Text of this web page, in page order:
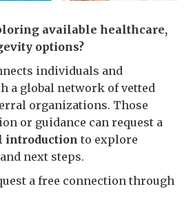
available healthcare,
options?
individuals and
a global network of vetted
organizations. Those
or guidance can request a
introduction to explore
next steps.
a free connection through